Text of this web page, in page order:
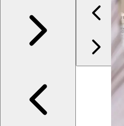
Services
More
Team
Reviews